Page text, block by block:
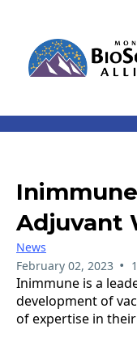
Adjuvant
News
February 02, 2023 •
Inimmune is a
development of
of expertise in